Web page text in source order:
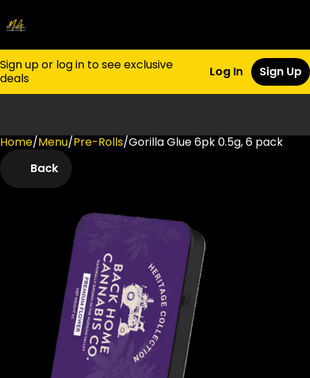
Sign up or log in to see exclusive
deals
Log In Sign Up
Home/Menu/Pre-Rolls/Gorilla Glue 6pk 0.5g, 6 pack
Back
0